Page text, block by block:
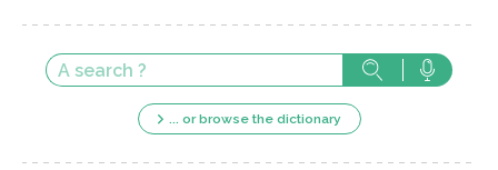
... or browse the dictionary